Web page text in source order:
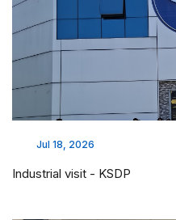
Jul 18, 2026
Industrial visit - KSDP